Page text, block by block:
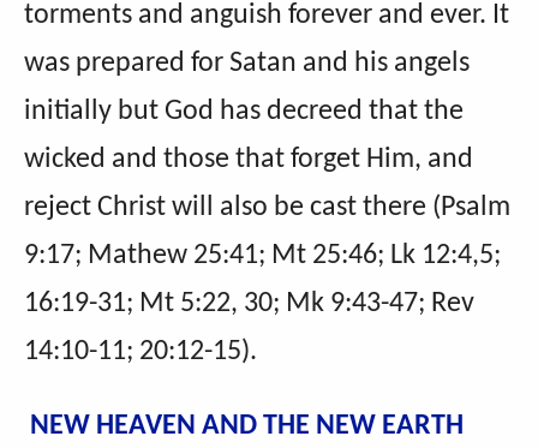
torments and anguish forever and ever. It
was prepared for Satan and his angels
initially but God has decreed that the
wicked and those that forget Him, and
reject Christ will also be cast there (Psalm
9:17; Mathew 25:41; Mt 25:46; Lk 12:4,5;
16:19-31; Mt 5:22, 30; Mk 9:43-47; Rev
14:10-11; 20:12-15).
NEW HEAVEN AND THE NEW EARTH